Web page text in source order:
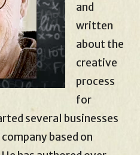
and
written
about the
creative
process
for
several businesses
based on